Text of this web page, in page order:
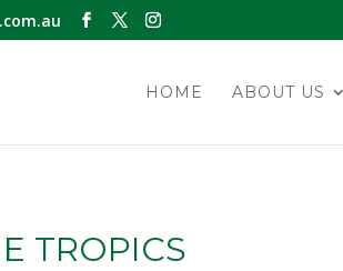
HOME ABOUT US
TROPICS